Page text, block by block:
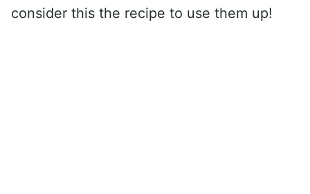
consider this the recipe to use them up!